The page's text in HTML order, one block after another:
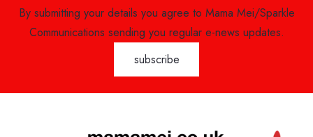
By submitting your details you agree to Mama Mei/Sparkle
Communications sending you regular e-news updates.